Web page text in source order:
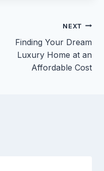
NEXT
Finding Your Dream
Luxury Home at an
Affordable Cost